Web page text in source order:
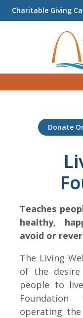
Charitable Giving
to
Donate
Teaches
healthy,
avoid or
The Living
of the
people to
operating